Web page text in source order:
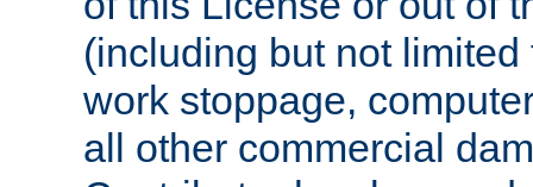
(including but not
work stoppage,
all other commercial